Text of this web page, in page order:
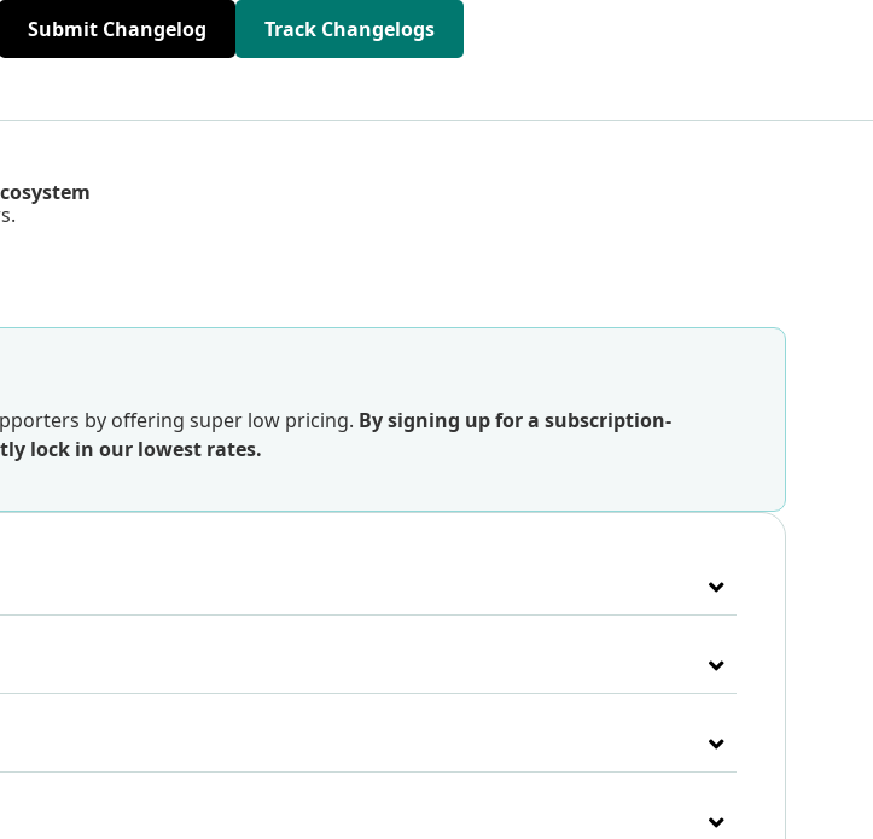
Submit Changelog Track Changelogs
by offering super low pricing. By signing up for a subscription-
lock in our lowest rates.